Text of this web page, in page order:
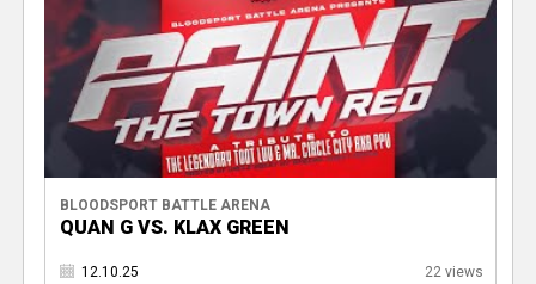
BLOODSPORT BATTLE ARENA
QUAN G VS. KLAX GREEN
12.10.25 22 views